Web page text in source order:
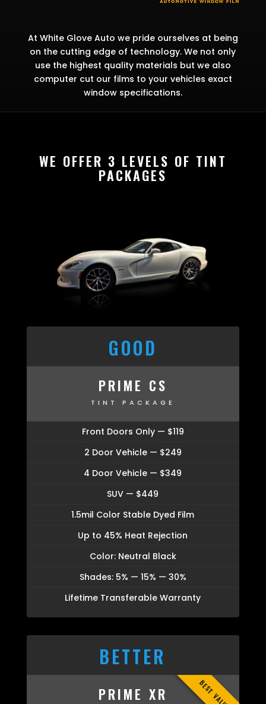
At White Glove Auto we pride ourselves at being
on the cutting edge of technology. We not only
use the highest quality materials but we also
computer cut our films to your vehicles exact
window specifications.
WE OFFER 3 LEVELS OF TINT
PACKAGES
GOOD
PRIME CS
TINT PACKAGE
Front Doors Only — $119
2 Door Vehicle — $249
4 Door Vehicle — $349
SUV — $449
1.5mil Color Stable Dyed Film
Up to 45% Heat Rejection
Color: Neutral Black
Shades: 5% — 15% — 30%
Lifetime Transferable Warranty
BETTER
BEST VALUE
PRIME XR